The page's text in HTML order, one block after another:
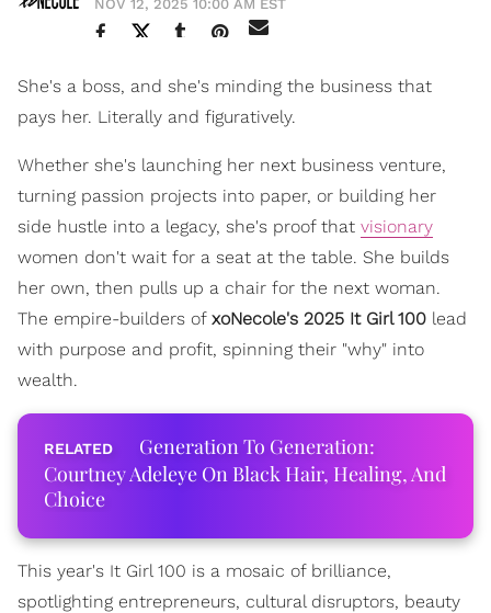
NOV 12, 2025 10:00 AM EST
She's a boss, and she's minding the business that
pays her. Literally and figuratively.
Whether she's launching her next business venture,
turning passion projects into paper, or building her
side hustle into a legacy, she's proof that visionary
women don't wait for a seat at the table. She builds
her own, then pulls up a chair for the next woman.
The empire-builders of xoNecole's 2025 It Girl 100 lead
with purpose and profit, spinning their "why" into
wealth.
Generation To Generation:
Courtney Adeleye On Black Hair, Healing, And
Choice
This year's It Girl 100 is a mosaic of brilliance,
spotlighting entrepreneurs, cultural disruptors, beauty